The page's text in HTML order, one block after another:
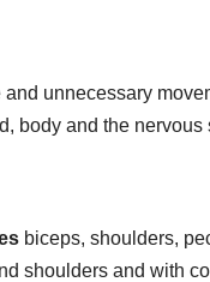
unnecessary
body and the nervous
biceps, shoulders,
shoulders and with